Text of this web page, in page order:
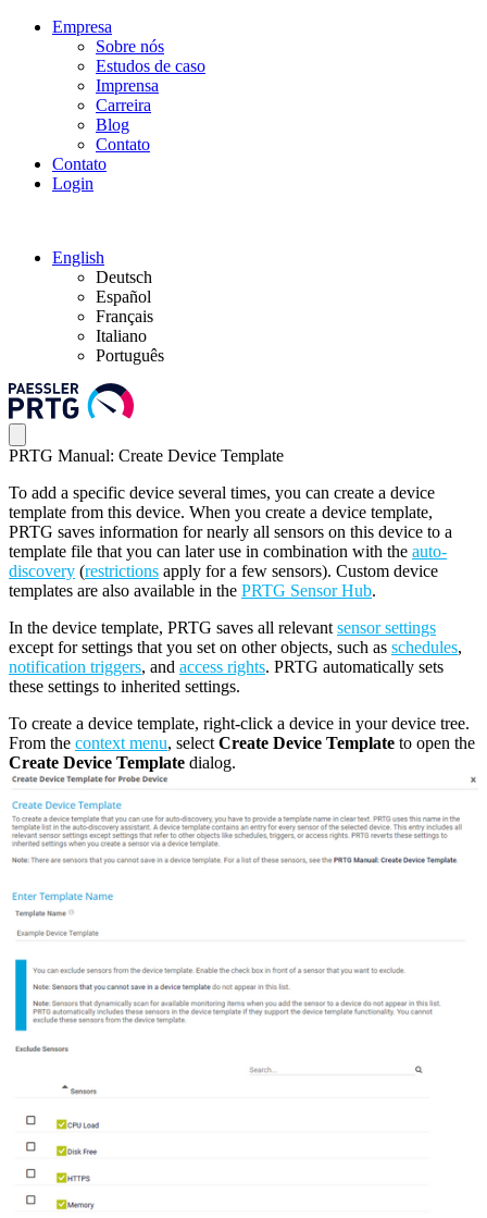
Empresa
Sobre nós
Estudos de caso
Imprensa
Carreira
Blog
Contato
Contato
Login
English
Deutsch
Español
Français
Italiano
Português
PRTG Manual: Create Device Template
To add a specific device several times, you can create a device
template from this device. When you create a device template,
PRTG saves information for nearly all sensors on this device to a
template file that you can later use in combination with the auto-
discovery (restrictions apply for a few sensors). Custom device
templates are also available in the PRTG Sensor Hub.
In the device template, PRTG saves all relevant sensor settings
except for settings that you set on other objects, such as schedules,
notification triggers, and access rights. PRTG automatically sets
these settings to inherited settings.
To create a device template, right-click a device in your device tree.
From the context menu, select Create Device Template to open the
Create Device Template dialog.